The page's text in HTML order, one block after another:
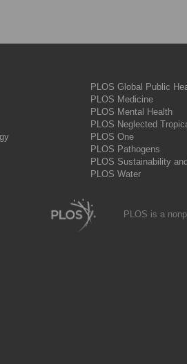
PLOS Global Public
PLOS Medicine
PLOS Mental Health
PLOS Neglected
PLOS One
PLOS Pathogens
PLOS Sustainability
PLOS Water
PLOS is a